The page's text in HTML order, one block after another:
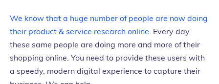
We know that a huge number of people are now doing
their product & service research online. Every day
these same people are doing more and more of their
shopping online. You need to provide these users with
a speedy, modern digital experience to capture their